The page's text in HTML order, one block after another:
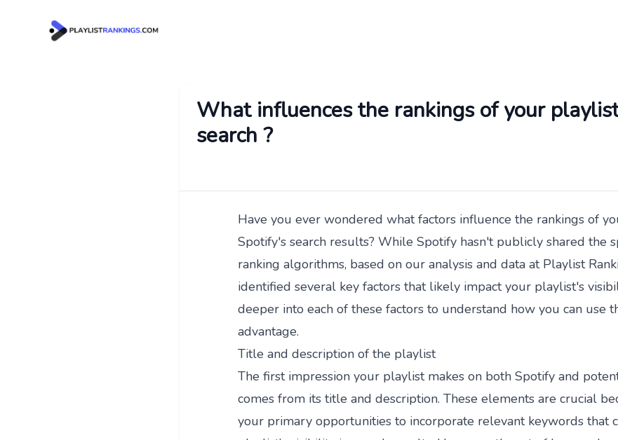
What influences the rankings of your
search ?
Have you ever wondered what factors influence the rankings of
Spotify's search results? While Spotify hasn't publicly shared the
ranking algorithms, based on our analysis and data at Playlist
identified several key factors that likely impact your playlist's
deeper into each of these factors to understand how you can use
advantage.
Title and description of the playlist
The first impression your playlist makes on both Spotify and
comes from its title and description. These elements are crucial
your primary opportunities to incorporate relevant keywords that